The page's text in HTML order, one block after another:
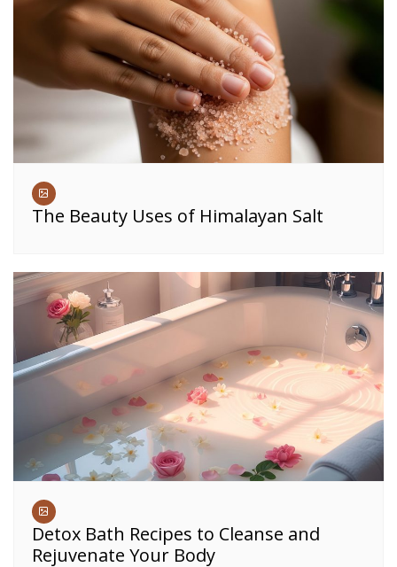
The Beauty Uses of Himalayan Salt
Detox Bath Recipes to Cleanse and
Rejuvenate Your Body